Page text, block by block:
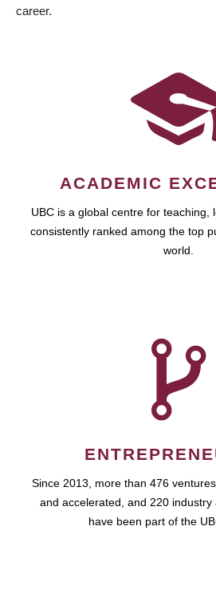
career.
ACADEMIC
UBC is a global centre for teaching,
consistently ranked among the top
world.
Since 2013, more than 476
and accelerated, and 220
have been part of the